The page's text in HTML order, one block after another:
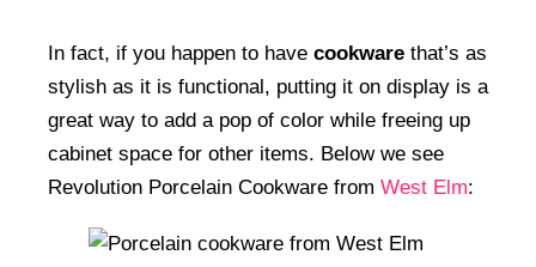
In fact, if you happen to have cookware that’s as
stylish as it is functional, putting it on display is a
great way to add a pop of color while freeing up
cabinet space for other items. Below we see
Revolution Porcelain Cookware from West Elm: